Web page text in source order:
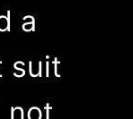
a
suit